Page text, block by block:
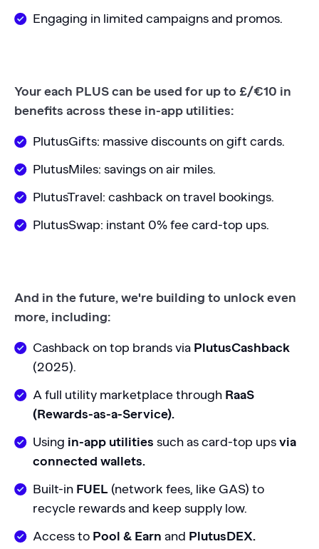
Engaging in limited campaigns and promos.
Your each PLUS can be used for up to £/€10 in
benefits across these in-app utilities:
PlutusGifts: massive discounts on gift cards.
PlutusMiles: savings on air miles.
PlutusTravel: cashback on travel bookings.
PlutusSwap: instant 0% fee card-top ups.
And in the future, we're building to unlock even
more, including:
Cashback on top brands via PlutusCashback
(2025).
A full utility marketplace through RaaS
(Rewards-as-a-Service).
Using in-app utilities such as card-top upsvia
connected wallets.
Built-in FUEL (network fees, like GAS) to
recycle rewards and keep supply low.
Access to Pool & Earn and PlutusDEX.